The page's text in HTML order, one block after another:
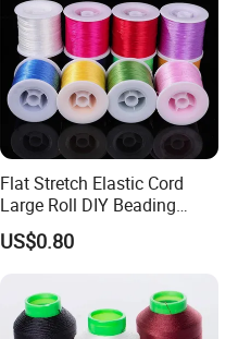
Flat Stretch Elastic Cord
Large Roll DIY Beading
String for Bracelet Bodhi
Wenwan
US$0.80